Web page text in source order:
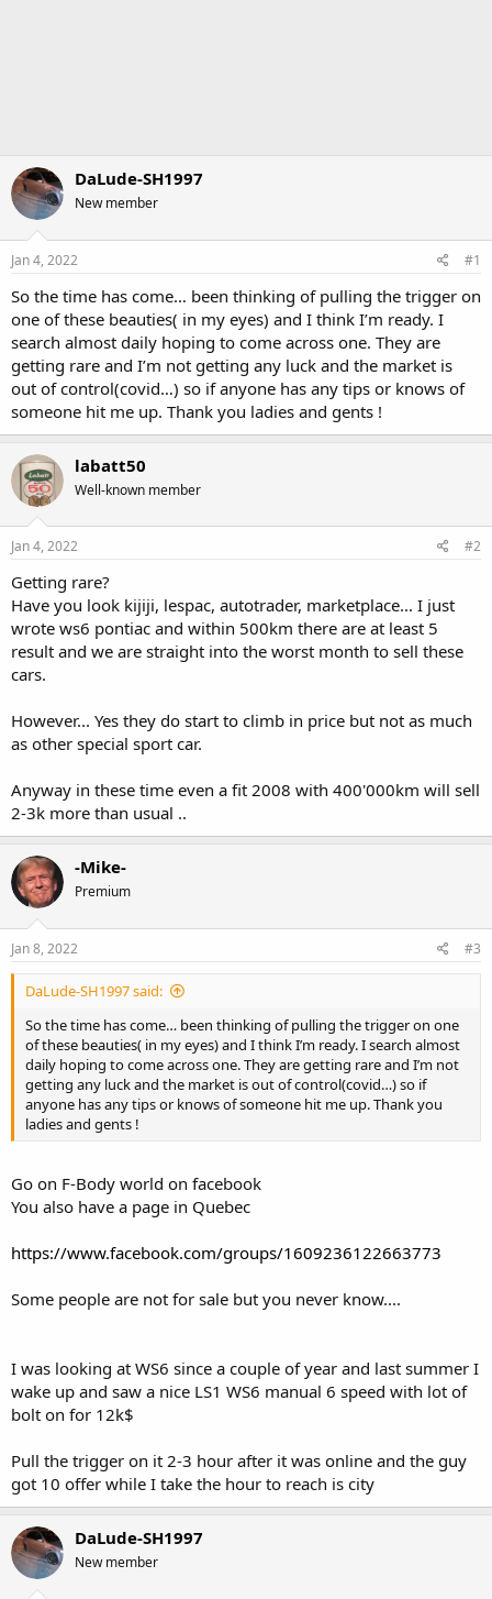
DaLude-SH1997
New member
Jan 4, 2022 #1
So the time has come… been thinking of pulling the trigger on
one of these beauties( in my eyes) and I think I’m ready. I
search almost daily hoping to come across one. They are
getting rare and I’m not getting any luck and the market is
out of control(covid…) so if anyone has any tips or knows of
someone hit me up. Thank you ladies and gents !
labatt50
Well-known member
Jan 4, 2022 #2
Getting rare?
Have you look kijiji, lespac, autotrader, marketplace... I just
wrote ws6 pontiac and within 500km there are at least 5
result and we are straight into the worst month to sell these
cars.
However... Yes they do start to climb in price but not as much
as other special sport car.
Anyway in these time even a fit 2008 with 400'000km will sell
2-3k more than usual ..
-Mike-
Premium
Jan 8, 2022 #3
DaLude-SH1997 said:
So the time has come… been thinking of pulling the trigger on one
of these beauties( in my eyes) and I think I’m ready. I search almost
daily hoping to come across one. They are getting rare and I’m not
getting any luck and the market is out of control(covid…) so if
anyone has any tips or knows of someone hit me up. Thank you
ladies and gents !
Go on F-Body world on facebook
You also have a page in Quebec
https://www.facebook.com/groups/1609236122663773
Some people are not for sale but you never know....
I was looking at WS6 since a couple of year and last summer I
wake up and saw a nice LS1 WS6 manual 6 speed with lot of
bolt on for 12k$
Pull the trigger on it 2-3 hour after it was online and the guy
got 10 offer while I take the hour to reach is city
DaLude-SH1997
New member